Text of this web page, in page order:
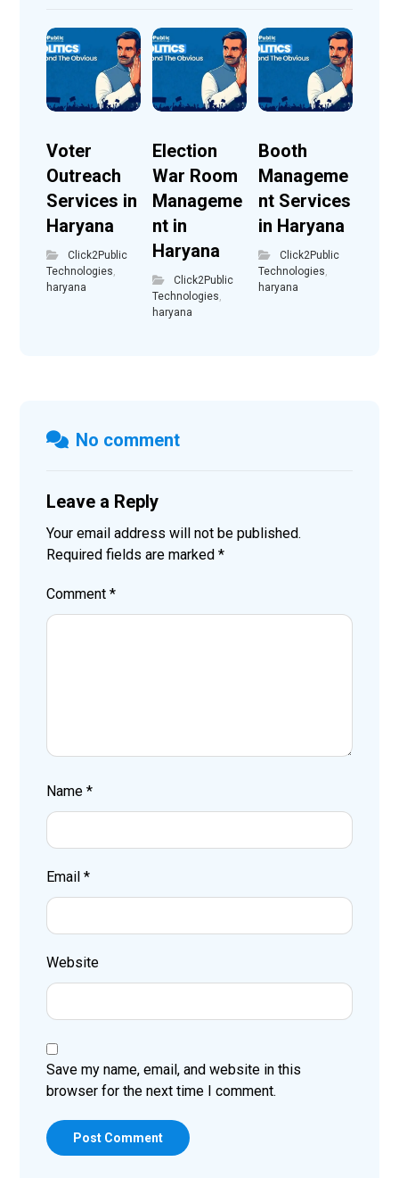
Voter
Outreach
Services in
Haryana
Click2Public
Technologies
haryana
Election
War Room
Manageme
nt in
Haryana
Click2Public
Technologies
haryana
Booth
Manageme
nt Services
in Haryana
Click2Public
Technologies
haryana
No comment
Leave a Reply
Your email address will not be published.
Required fields are marked*
Comment*
Name*
Email*
Website
Save my name, email, and website in this
browser for the next time I comment.
Post Comment